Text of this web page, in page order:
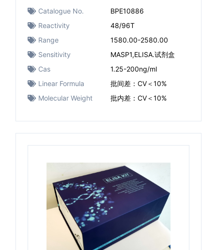
Catalogue No.
BPE10886
Reactivity
48/96T
Range
1580.00-2580.00
Sensitivity
MASP1,ELISA.试剂盒
Cas
1.25-200ng/ml
Linear Formula
批间差：CV＜10%
Molecular Weight
批内差：CV＜10%